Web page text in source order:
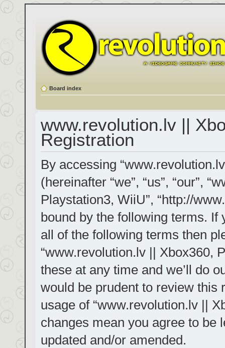
Board index
www.revolution.lv ||
Registration
By accessing
(hereinafter “we”, “us”, “our”,
Playstation3, WiiU”, “http://
bound by the following terms. If
all of the following terms then
“www.revolution.lv || Xbox360,
these at any time and we’ll do
would be prudent to review this
usage of “www.revolution.lv ||
changes mean you agree to be
updated and/or amended.